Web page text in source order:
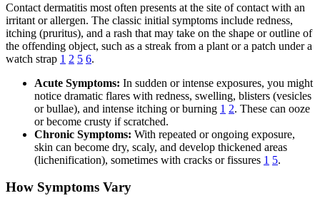
Contact dermatitis most often presents at the site of contact with an
irritant or allergen. The classic initial symptoms include redness,
itching (pruritus), and a rash that may take on the shape or outline of
the offending object, such as a streak from a plant or a patch under a
watch strap 1 2 5 6.
Acute Symptoms: In sudden or intense exposures, you might
notice dramatic flares with redness, swelling, blisters (vesicles
or bullae), and intense itching or burning 1 2. These can ooze
or become crusty if scratched.
Chronic Symptoms: With repeated or ongoing exposure,
skin can become dry, scaly, and develop thickened areas
(lichenification), sometimes with cracks or fissures 1 5.
How Symptoms Vary